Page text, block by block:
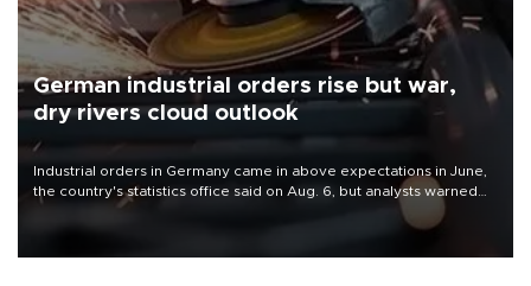
German industrial orders rise but war,
dry rivers cloud outlook
Industrial orders in Germany came in above expectations in June,
the country's statistics office said on Aug. 6, but analysts warned
that rivers running dry and the Mideast war could spell trouble.